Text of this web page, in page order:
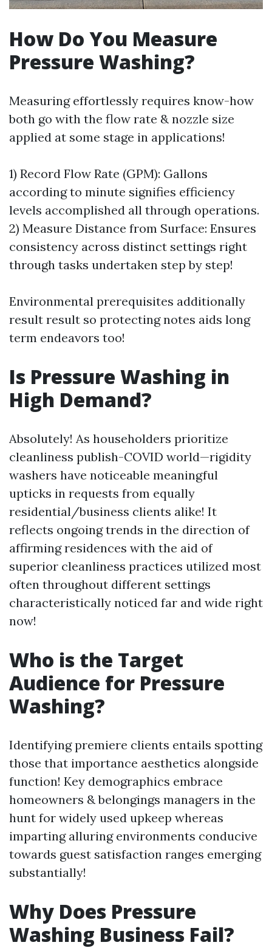
How Do You Measure
Pressure Washing?
Measuring effortlessly requires know-how
both go with the flow rate & nozzle size
applied at some stage in applications!
1) Record Flow Rate (GPM): Gallons
according to minute signifies efficiency
levels accomplished all through operations.
2) Measure Distance from Surface: Ensures
consistency across distinct settings right
through tasks undertaken step by step!
Environmental prerequisites additionally
result result so protecting notes aids long
term endeavors too!
Is Pressure Washing in
High Demand?
Absolutely! As householders prioritize
cleanliness publish-COVID world—rigidity
washers have noticeable meaningful
upticks in requests from equally
residential/business clients alike! It
reflects ongoing trends in the direction of
affirming residences with the aid of
superior cleanliness practices utilized most
often throughout different settings
characteristically noticed far and wide right
now!
Who is the Target
Audience for Pressure
Washing?
Identifying premiere clients entails spotting
those that importance aesthetics alongside
function! Key demographics embrace
homeowners & belongings managers in the
hunt for widely used upkeep whereas
imparting alluring environments conducive
towards guest satisfaction ranges emerging
substantially!
Why Does Pressure
Washing Business Fail?